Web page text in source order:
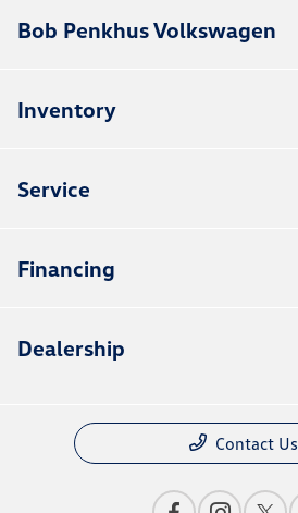
Bob Penkhus Volkswagen
Inventory
Service
Financing
Dealership
Contact Us